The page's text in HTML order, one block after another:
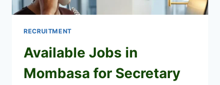
RECRUITMENT
Available Jobs in
Mombasa for Secretary